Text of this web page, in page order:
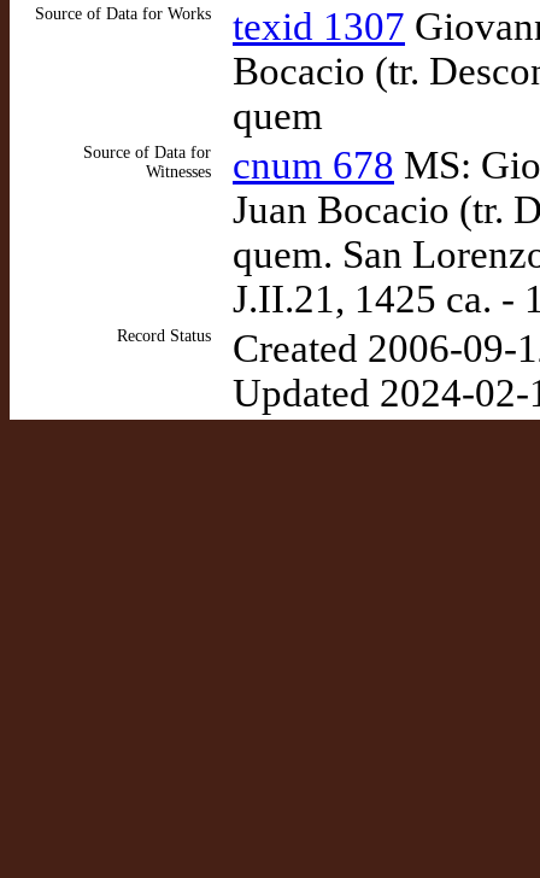
Source of Data for Works texid 1307
Bocacio (tr.
quem
Source of Data for
Witnesses
cnum 678 MS:
Juan Bocacio (tr.
quem. San
J.II.21, 1425 ca. -
Record Status
Created 2006-09-
Updated 2024-02-